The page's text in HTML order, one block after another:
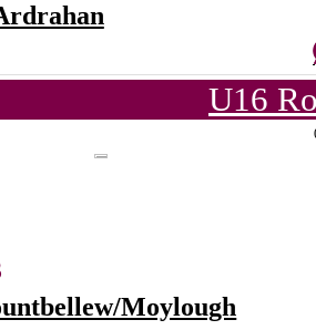
U16
Moylough